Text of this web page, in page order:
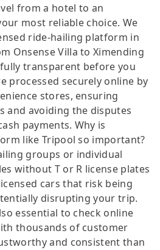
from a hotel to an
most reliable choice. We
ride-hailing platform in
Onsense Villa to Ximending
transparent before you
processed securely online by
stores, ensuring
and avoiding the disputes
payments. Why is
like Tripool so important?
groups or individual
without T or R license plates
cars that risk being
disrupting your trip.
essential to check online
thousands of customer
and consistent than